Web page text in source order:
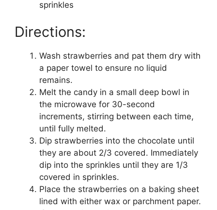
sprinkles
Directions:
Wash strawberries and pat them dry with
a paper towel to ensure no liquid
remains.
Melt the candy in a small deep bowl in
the microwave for 30-second
increments, stirring between each time,
until fully melted.
Dip strawberries into the chocolate until
they are about 2/3 covered. Immediately
dip into the sprinkles until they are 1/3
covered in sprinkles.
Place the strawberries on a baking sheet
lined with either wax or parchment paper.